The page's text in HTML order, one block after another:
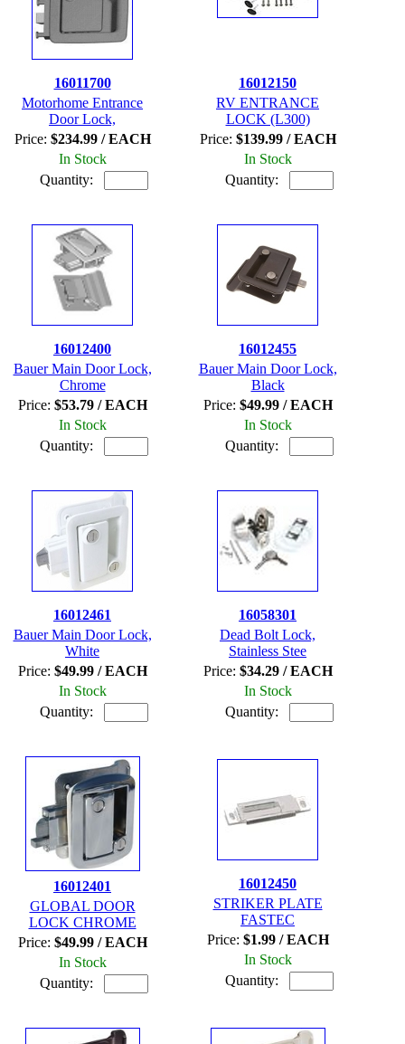
16011700
Motorhome Entrance
Door Lock,
Price: $234.99 / EACH
In Stock
Quantity:
16012150
RV ENTRANCE
LOCK (L300)
Price: $139.99 / EACH
In Stock
Quantity:
16012400
Bauer Main Door Lock,
Chrome
Price: $53.79 / EACH
In Stock
Quantity:
16012455
Bauer Main Door Lock,
Black
Price: $49.99 / EACH
In Stock
Quantity:
16012461
Bauer Main Door Lock,
White
Price: $49.99 / EACH
In Stock
Quantity:
16058301
Dead Bolt Lock,
Stainless Stee
Price: $34.29 / EACH
In Stock
Quantity:
16012401
GLOBAL DOOR
LOCK CHROME
Price: $49.99 / EACH
In Stock
Quantity:
16012450
STRIKER PLATE
FASTEC
Price: $1.99 / EACH
In Stock
Quantity: